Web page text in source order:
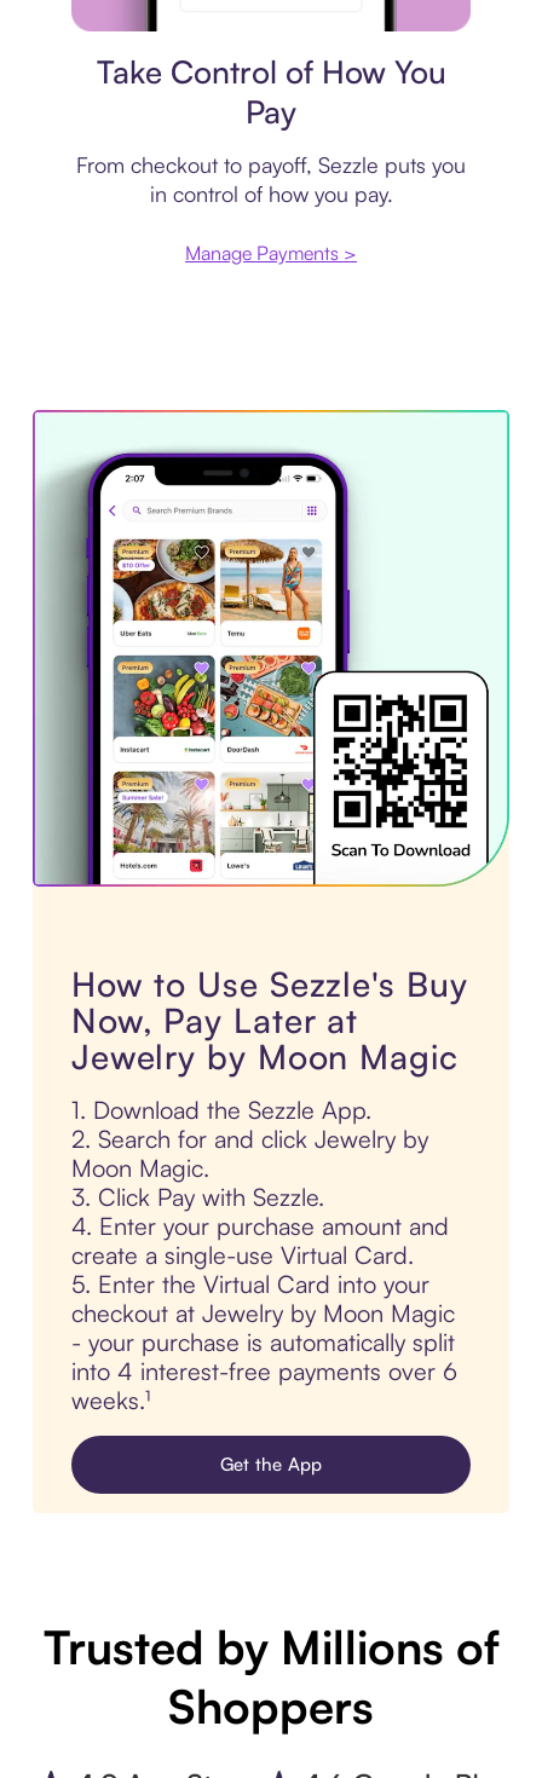
Take Control of How You
Pay
From checkout to payoff, Sezzle puts you
in control of how you pay.
Manage Payments >
How to Use Sezzle's Buy
Now, Pay Later at
Jewelry by Moon Magic
1. Download the Sezzle App.
2. Search for and click Jewelry by
Moon Magic.
3. Click Pay with Sezzle.
4. Enter your purchase amount and
create a single-use Virtual Card.
5. Enter the Virtual Card into your
checkout at Jewelry by Moon Magic
- your purchase is automatically split
into 4 interest-free payments over 6
weeks.¹
Get the App
Trusted by Millions of
Shoppers